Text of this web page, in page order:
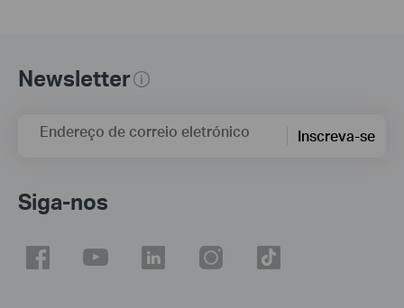
Newsletter
Endereço de correio eletrónico Inscreva-se
Siga-nos